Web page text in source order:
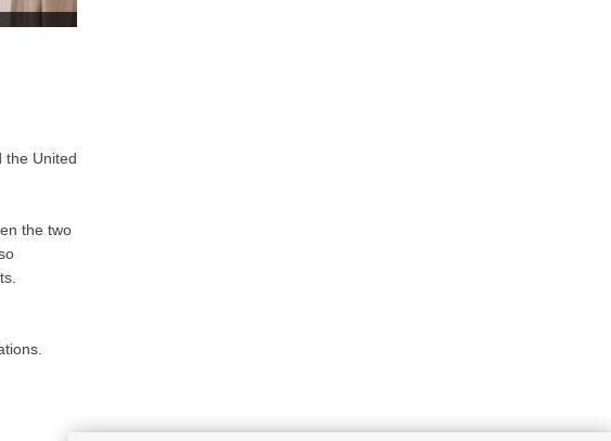
the United
the two